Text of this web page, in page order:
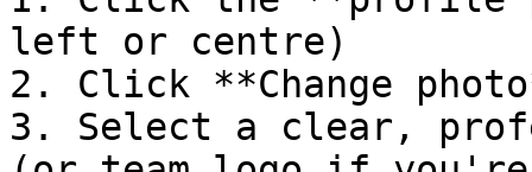
left or centre)
2. Click **Change
3. Select a clear,